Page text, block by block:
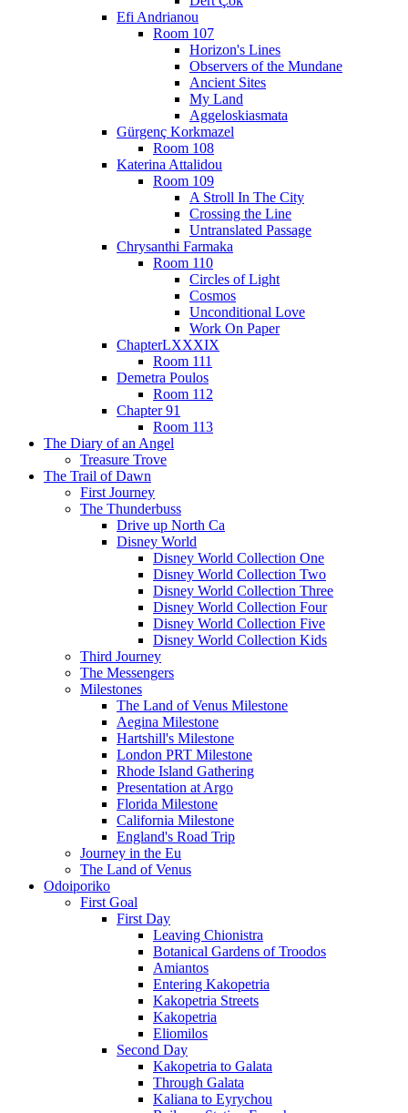
Efi Andrianou
Room 107
Horizon's Lines
Observers of the Mundane
Ancient Sites
My Land
Aggeloskiasmata
Gürgenç Korkmazel
Room 108
Katerina Attalidou
Room 109
A Stroll In The City
Crossing the Line
Untranslated Passage
Chrysanthi Farmaka
Room 110
Circles of Light
Cosmos
Unconditional Love
Work On Paper
ChapterLXXXIX
Room 111
Demetra Poulos
Room 112
Chapter 91
Room 113
The Diary of an Angel
Treasure Trove
The Trail of Dawn
First Journey
The Thunderbuss
Drive up North Ca
Disney World
Disney World Collection One
Disney World Collection Two
Disney World Collection Three
Disney World Collection Four
Disney World Collection Five
Disney World Collection Kids
Third Journey
The Messengers
Milestones
The Land of Venus Milestone
Aegina Milestone
Hartshill's Milestone
London PRT Milestone
Rhode Island Gathering
Presentation at Argo
Florida Milestone
California Milestone
England's Road Trip
Journey in the Eu
The Land of Venus
Odoiporiko
First Goal
First Day
Leaving Chionistra
Botanical Gardens of Troodos
Amiantos
Entering Kakopetria
Kakopetria Streets
Kakopetria
Eliomilos
Second Day
Kakopetria to Galata
Through Galata
Kaliana to Eyrychou